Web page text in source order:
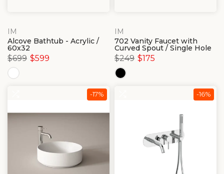
IM
Alcove Bathtub - Acrylic /
60x32
$699 $599
IM
702 Vanity Faucet with
Curved Spout / Single Hole
$249 $175
-17% -16%